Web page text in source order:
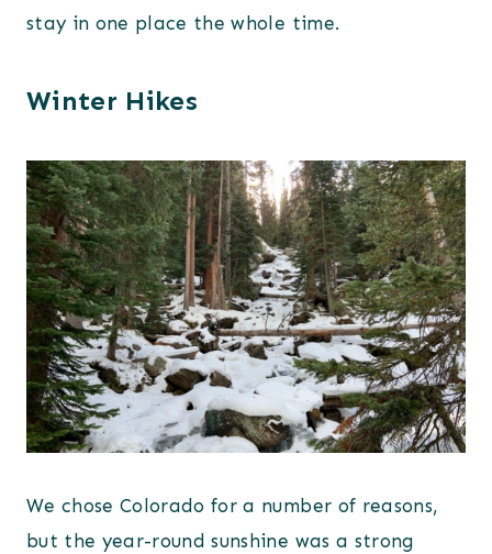
stay in one place the whole time.
Winter Hikes
We chose Colorado for a number of reasons,
but the year-round sunshine was a strong